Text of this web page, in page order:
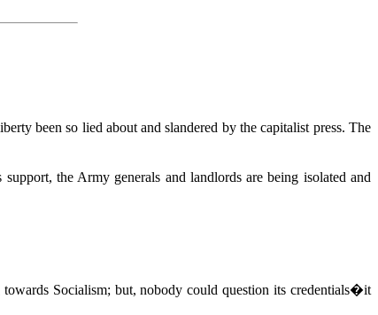
been so lied about and slandered by the capitalist press. The
the Army generals and landlords are being isolated and
Socialism; but, nobody could question its credentials�it